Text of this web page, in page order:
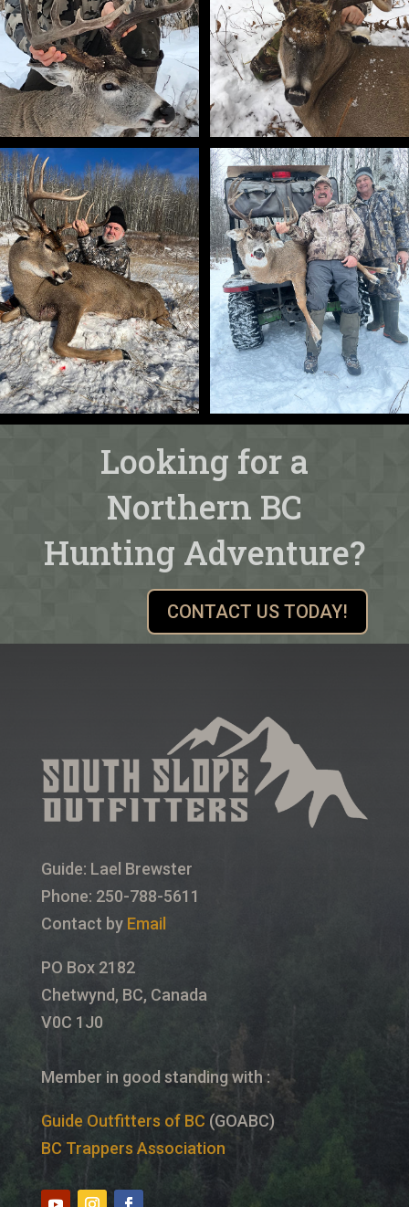
Looking for a
Northern BC
Hunting Adventure?
CONTACT US TODAY!
Guide: Lael Brewster
Phone: 250-788-5611
Contact by Email
PO Box 2182
Chetwynd, BC, Canada
V0C 1J0
Member in good standing with :
Guide Outfitters of BC (GOABC)
BC Trappers Association